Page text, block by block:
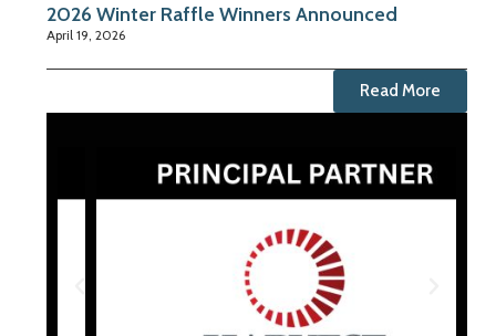
2026 Winter Raffle Winners Announced
April 19, 2026
Read More